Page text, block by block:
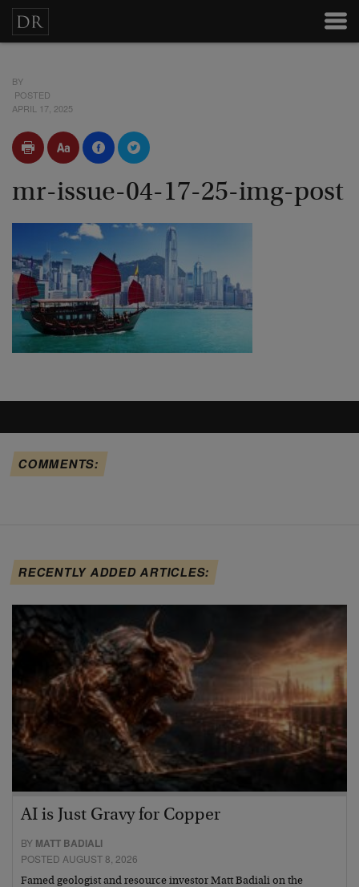
BY
POSTED
APRIL 17, 2025
mr-issue-04-17-25-img-post
COMMENTS:
RECENTLY ADDED ARTICLES:
AI is Just Gravy for Copper
BY MATT BADIALI
POSTED AUGUST 8, 2026
Famed geologist and resource investor Matt Badiali on the